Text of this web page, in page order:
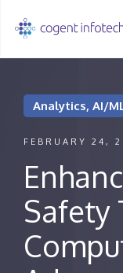
Analytics, AI/
FEBRUARY 24,
Safety